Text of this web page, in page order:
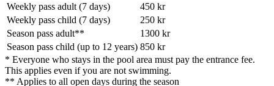
Weekly pass adult (7 days)
450 kr
Weekly pass child (7 days)
250 kr
Season pass adult** 1300 kr
Season pass child (up to 12 years) 850 kr
* Everyone who stays in the pool area must pay the entrance fee.
This applies even if you are not swimming.
** Applies to all open days during the season